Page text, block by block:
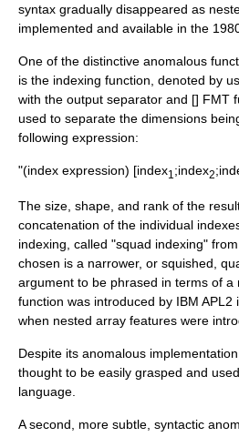
syntax gradually disappeared as
implemented and available in the
One of the distinctive anomalous
is the indexing function, denoted by
with the output separator and [] FMT
used to separate the dimensions
following expression:
"(index expression) [index1 ;index2
The size, shape, and rank of the
concatenation of the individual
indexing, called "squad indexing"
chosen is a narrower, or squished,
argument to be phrased in terms of a
function was introduced by IBM
when nested array features were
Despite its anomalous
thought to be easily grasped and
language.
A second, more subtle, syntactic